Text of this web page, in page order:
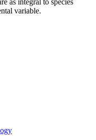
variable.